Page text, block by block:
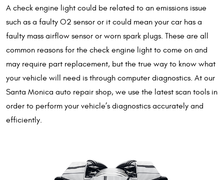
A check engine light could be related to an emissions issue
such as a faulty O2 sensor or it could mean your car has a
faulty mass airflow sensor or worn spark plugs. These are all
common reasons for the check engine light to come on and
may require part replacement, but the true way to know what
your vehicle will need is through computer diagnostics. At our
Santa Monica auto repair shop, we use the latest scan tools in
order to perform your vehicle’s diagnostics accurately and
efficiently.